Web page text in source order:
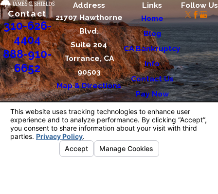
Contact
310-626-
4404
888-910-
6652
Address
21707 Hawthorne
Blvd.
Suite 204
Torrance, CA
90503
Map & Directions
Links
Home
Blog
CA Bankruptcy
Info
Contact Us
Pay Now
Follow Us
information purposes only. Nothing on this site
should be taken as legal advice for any
individual case or situation.
This information is not intended to create, and
receipt or viewing does not constitute, an